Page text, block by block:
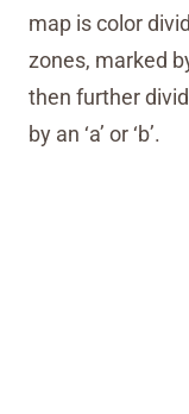
map is color
zones, marked
then further
by an ‘a’ or ‘b’.